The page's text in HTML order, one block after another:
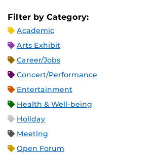
Filter by Category:
Academic
Arts Exhibit
Career/Jobs
Concert/Performance
Entertainment
Health & Well-being
Holiday
Meeting
Open Forum